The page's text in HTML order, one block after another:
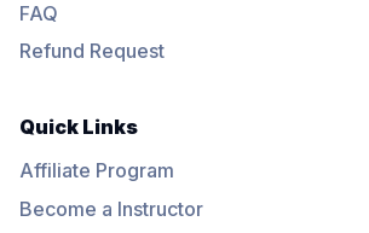
FAQ
Refund Request
Quick Links
Affiliate Program
Become a Instructor